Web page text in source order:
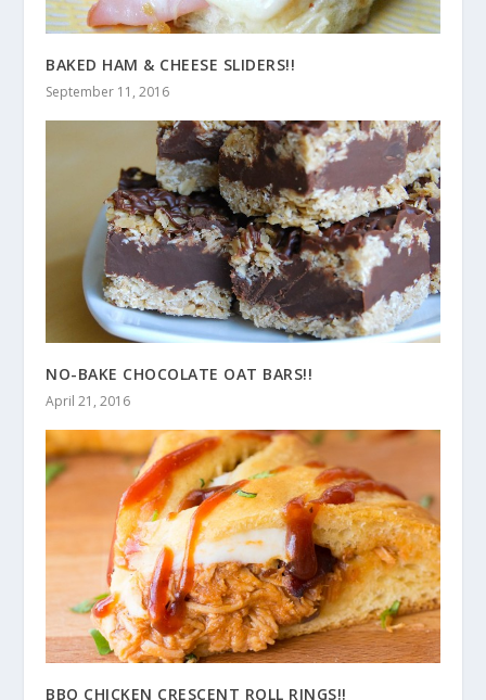
BAKED HAM & CHEESE SLIDERS!!
September 11, 2016
NO-BAKE CHOCOLATE OAT BARS!!
April 21, 2016
BBQ CHICKEN CRESCENT ROLL RINGS!!